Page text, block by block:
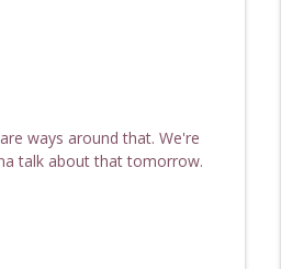
ways around that. We're
talk about that tomorrow.